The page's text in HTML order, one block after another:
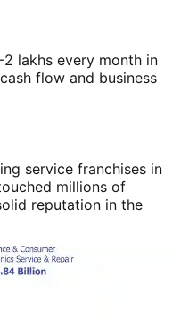
lakhs every month in
flow and business
service franchises in
millions of
reputation in the